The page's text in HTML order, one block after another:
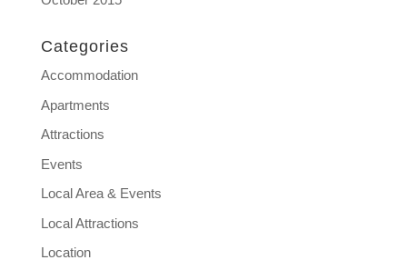
Categories
Accommodation
Apartments
Attractions
Events
Local Area & Events
Local Attractions
Location